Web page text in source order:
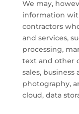
We may,
information
contractors
and services,
processing,
text and other
sales,
photography,
cloud, data